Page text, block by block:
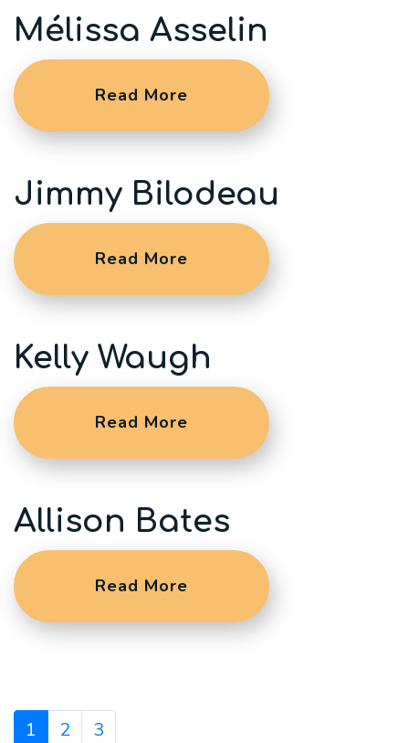
Mélissa Asselin
Read More
Jimmy Bilodeau
Read More
Kelly Waugh
Read More
Allison Bates
Read More
1 2 3